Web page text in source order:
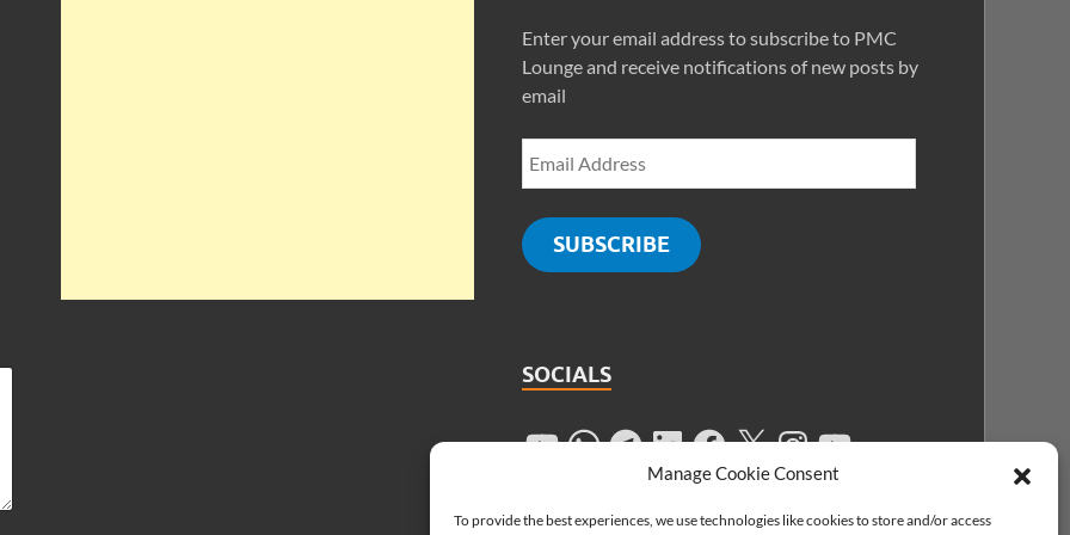
Manage Cookie Consent
To provide the best experiences, we use technologies like cookies to store and/or access
Enter your email address to subscribe to PMC
Lounge and receive notifications of new posts by
email
SUBSCRIBE
SOCIALS